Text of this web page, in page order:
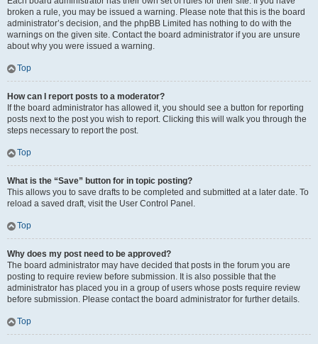
broken a rule, you may be issued a warning. Please note that this is the board
administrator’s decision, and the phpBB Limited has nothing to do with the
warnings on the given site. Contact the board administrator if you are unsure
about why you were issued a warning.
Top
How can I report posts to a moderator?
If the board administrator has allowed it, you should see a button for reporting
posts next to the post you wish to report. Clicking this will walk you through the
steps necessary to report the post.
Top
What is the “Save” button for in topic posting?
This allows you to save drafts to be completed and submitted at a later date. To
reload a saved draft, visit the User Control Panel.
Top
Why does my post need to be approved?
The board administrator may have decided that posts in the forum you are
posting to require review before submission. It is also possible that the
administrator has placed you in a group of users whose posts require review
before submission. Please contact the board administrator for further details.
Top